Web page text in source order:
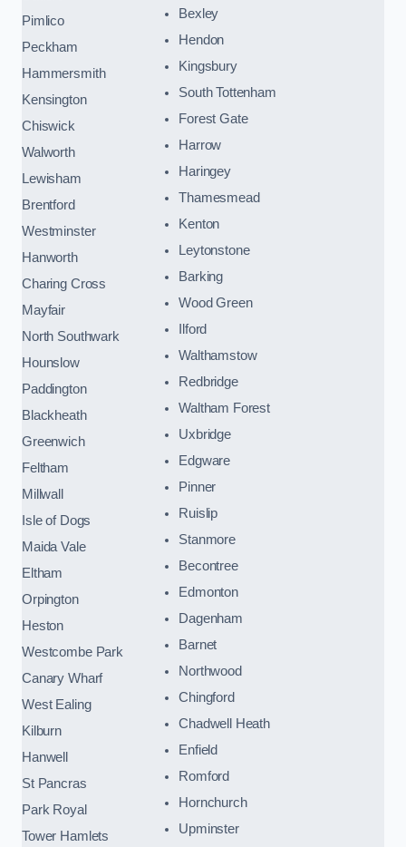
Pimlico
Peckham
Hammersmith
Kensington
Chiswick
Walworth
Lewisham
Brentford
Westminster
Hanworth
Charing Cross
Mayfair
North Southwark
Hounslow
Paddington
Blackheath
Greenwich
Feltham
Millwall
Isle of Dogs
Maida Vale
Eltham
Orpington
Heston
Westcombe Park
Canary Wharf
West Ealing
Kilburn
Hanwell
St Pancras
Park Royal
Tower Hamlets
Bexley
Hendon
Kingsbury
South Tottenham
Forest Gate
Harrow
Haringey
Thamesmead
Kenton
Leytonstone
Barking
Wood Green
Ilford
Walthamstow
Redbridge
Waltham Forest
Uxbridge
Edgware
Pinner
Ruislip
Stanmore
Becontree
Edmonton
Dagenham
Barnet
Northwood
Chingford
Chadwell Heath
Enfield
Romford
Hornchurch
Upminster